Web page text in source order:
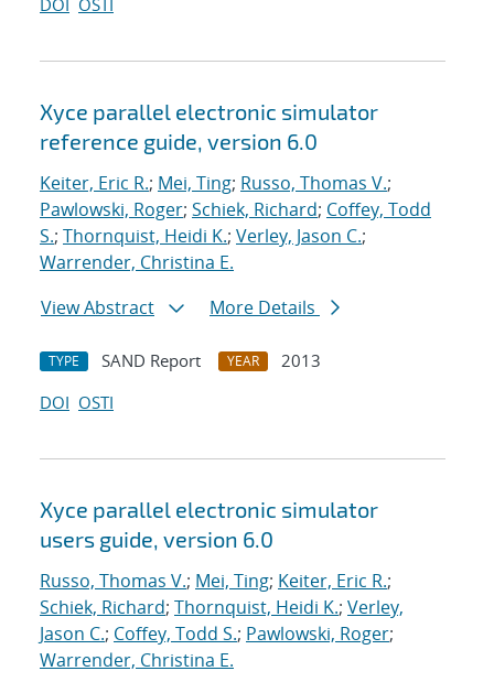
DOI OSTI
Xyce parallel electronic simulator
reference guide, version 6.0
Keiter, Eric R.; Mei, Ting; Russo, Thomas V.;
Pawlowski, Roger; Schiek, Richard; Coffey, Todd
S.; Thornquist, Heidi K.; Verley, Jason C.;
Warrender, Christina E.
View Abstract
More Details
TYPE SAND Report YEAR
2013
DOI OSTI
Xyce parallel electronic simulator
users guide, version 6.0
Russo, Thomas V.; Mei, Ting; Keiter, Eric R.;
Schiek, Richard; Thornquist, Heidi K.; Verley,
Jason C.; Coffey, Todd S.; Pawlowski, Roger;
Warrender, Christina E.